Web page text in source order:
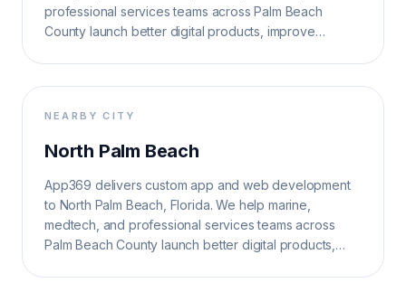
professional services teams across Palm Beach
County launch better digital products, improve
NEARBY CITY
North Palm Beach
App369 delivers custom app and web development
to North Palm Beach, Florida. We help marine,
medtech, and professional services teams across
Palm Beach County launch better digital products,